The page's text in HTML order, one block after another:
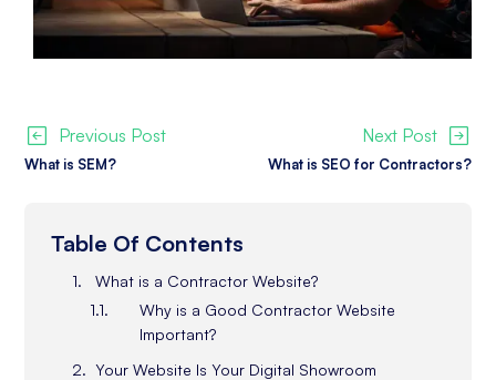
Previous Post
What is SEM?
Next Post
What is SEO for Contractors?
Table Of Contents
What is a Contractor Website?
Why is a Good Contractor Website
Important?
Your Website Is Your Digital Showroom